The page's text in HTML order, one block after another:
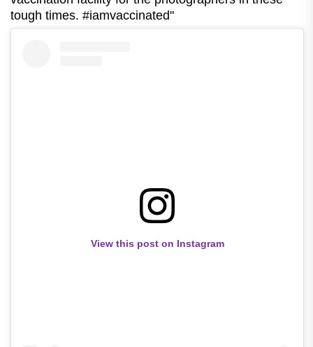
tough times. #iamvaccinated"
View this post on Instagram